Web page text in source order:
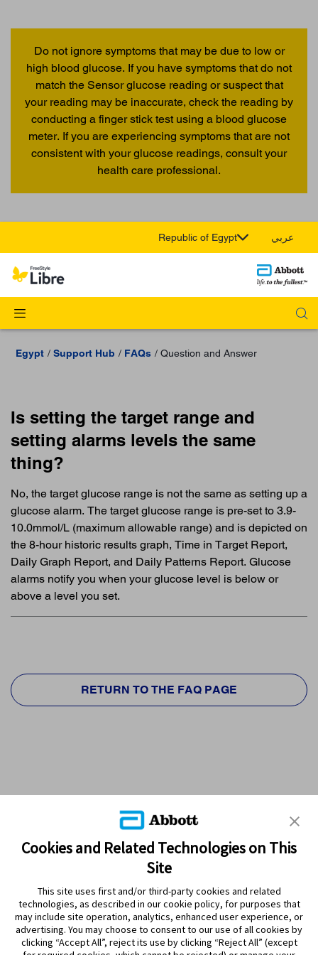
Do not ignore symptoms that may be due to low or
high blood glucose. If you have symptoms that do not
match the Sensor glucose reading or suspect that
your reading may be inaccurate, check the reading by
conducting a finger stick test using a blood glucose
meter. If you are experiencing symptoms that are not
consistent with your glucose readings, consult your
health care professional.
Republic of Egypt عربي
Egypt Support Hub FAQs Question and Answer
Is setting the target range and
setting alarms levels the same
thing?
No, the target glucose range is not the same as setting up a
glucose alarm. The target glucose range is pre-set to 3.9-
10.0mmol/L (maximum allowable range) and is depicted on
the 8-hour historic results graph, Time in Target Report,
Daily Graph Report, and Daily Patterns Report. Glucose
alarms notify you when your glucose level is below or
above a level you set.
RETURN TO THE FAQ PAGE
PRODUCTS
CONTACT US
Cookies and Related Technologies on This
Site
This site uses first and/or third-party cookies and related
technologies, as described in our cookie policy, for purposes that
may include site operation, analytics, enhanced user experience, or
advertising. You may choose to consent to our use of all cookies by
clicking “Accept All”, reject its use by clicking “Reject All” (except